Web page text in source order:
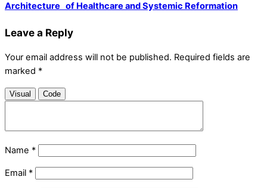
Architecture of Healthcare and Systemic Reformation
Leave a Reply
Your email address will not be published. Required fields are
marked *
Visual Code
Name *
Email *